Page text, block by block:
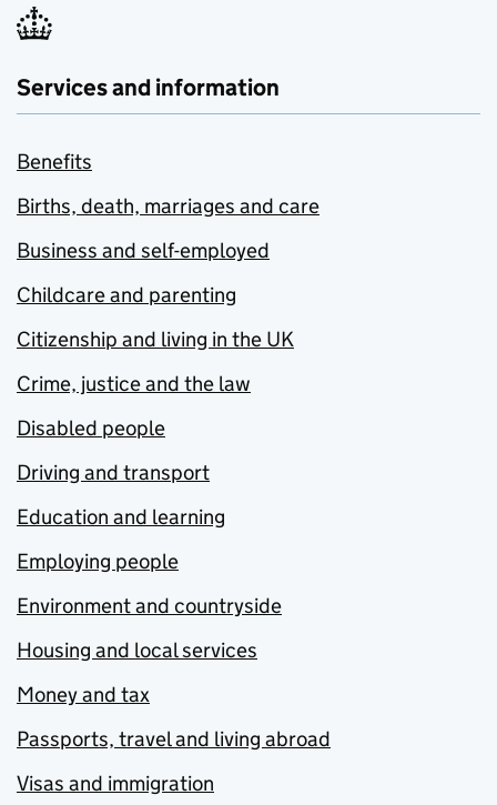
Services and information
Benefits
Births, death, marriages and care
Business and self-employed
Childcare and parenting
Citizenship and living in the UK
Crime, justice and the law
Disabled people
Driving and transport
Education and learning
Employing people
Environment and countryside
Housing and local services
Money and tax
Passports, travel and living abroad
Visas and immigration